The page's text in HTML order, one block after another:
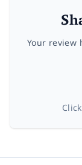
Your review